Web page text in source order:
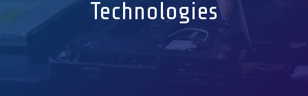
Technologies